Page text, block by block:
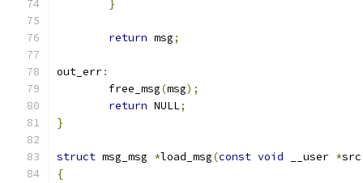
}
return msg;
out_err:
	free_msg
(msg);
return NULL;
}
struct msg_msg *load_msg(const void __user *src
{